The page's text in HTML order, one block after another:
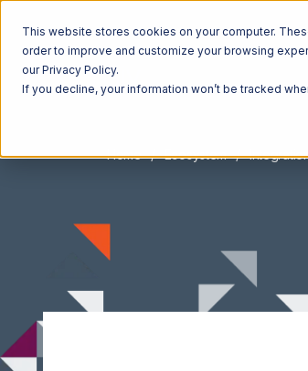
This website stores cookies on your computer.
order to improve and customize your browsing
our Privacy Policy.
If you decline, your information won’t be tracked
Home Ecosystem